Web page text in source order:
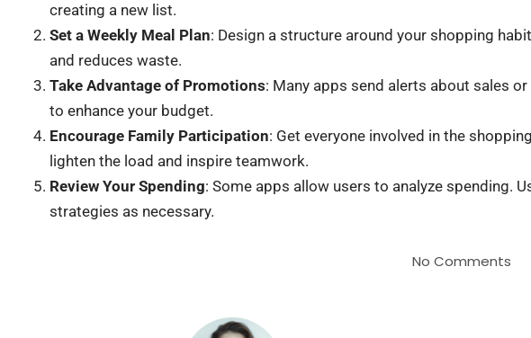
creating a new list.
Set a Weekly Meal Plan: Design a structure around your shopping
and reduces waste.
Take Advantage of Promotions: Many apps send alerts about sales
to enhance your budget.
Encourage Family Participation: Get everyone involved in the
lighten the load and inspire teamwork.
Review Your Spending: Some apps allow users to analyze spending.
strategies as necessary.
No Comments